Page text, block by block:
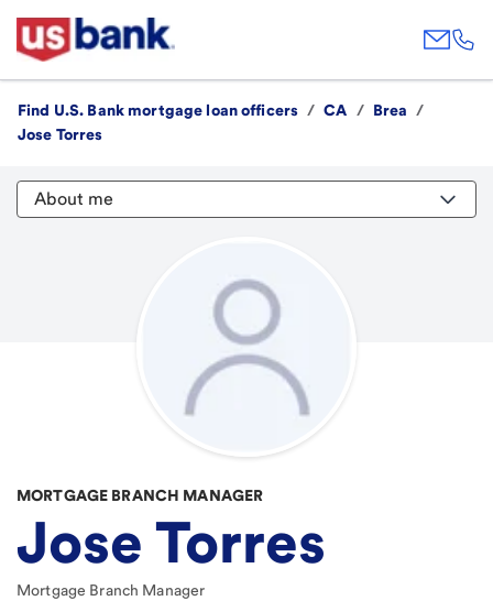
Find U.S. Bank mortgage loan officers / CA / Brea
/
Jose Torres
About me
MORTGAGE BRANCH MANAGER
Jose Torres
Mortgage Branch Manager